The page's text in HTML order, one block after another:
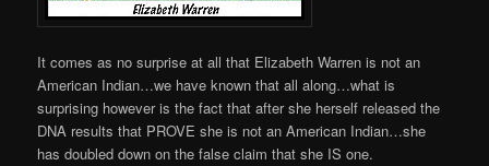
It comes as no surprise at all that Elizabeth Warren is not an
American Indian…we have known that all along…what is
surprising however is the fact that after she herself released the
DNA results that PROVE she is not an American Indian…she
has doubled down on the false claim that she IS one.